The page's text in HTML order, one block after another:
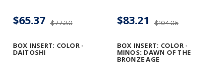
BOX INSERT: COLOR -
DAITOSHI
$77.30
$65.37
BOX INSERT: COLOR -
MINOS: DAWN OF THE
BRONZE AGE
$104.05
$83.21